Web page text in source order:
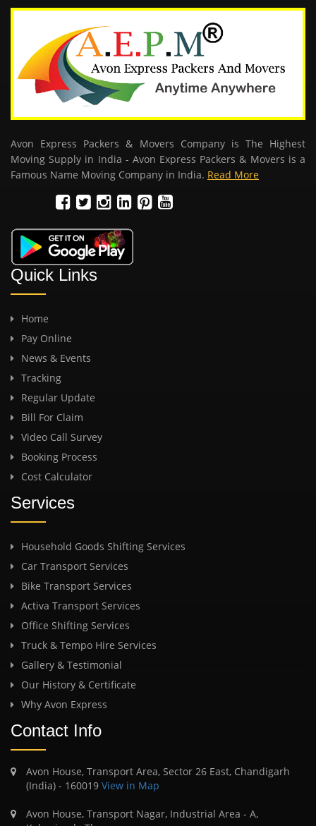
Avon Express Packers & Movers Company is The Highest
Moving Supply in India - Avon Express Packers & Movers is a
Famous Name Moving Company in India. Read More
Quick Links
Home
Pay Online
News & Events
Tracking
Regular Update
Bill For Claim
Video Call Survey
Booking Process
Cost Calculator
Services
Household Goods Shifting Services
Car Transport Services
Bike Transport Services
Activa Transport Services
Office Shifting Services
Truck & Tempo Hire Services
Gallery & Testimonial
Our History & Certificate
Why Avon Express
Contact Info
Avon House, Transport Area, Sector 26 East, Chandigarh
(India) - 160019 View in Map
Avon House, Transport Nagar, Industrial Area - A,